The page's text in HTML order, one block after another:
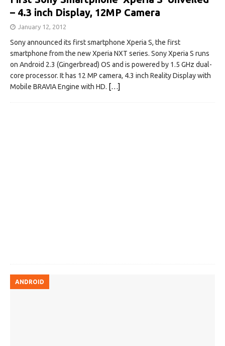
– 4.3 inch Display, 12MP Camera
January 12, 2012
Sony announced its first smartphone Xperia S, the first
smartphone from the new Xperia NXT series. Sony Xperia S runs
on Android 2.3 (Gingerbread) OS and is powered by 1.5 GHz dual-
core processor. It has 12 MP camera, 4.3 inch Reality Display with
Mobile BRAVIA Engine with HD. […]
ANDROID